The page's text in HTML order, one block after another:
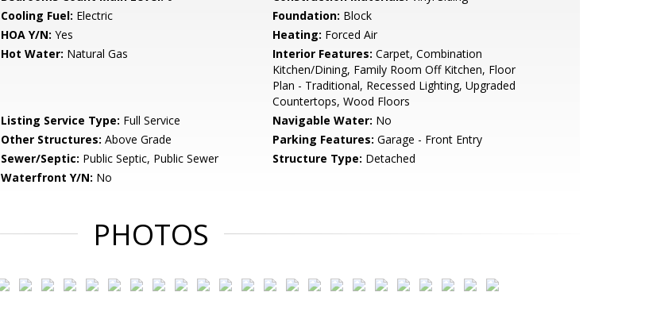
Cooling Fuel: Electric Foundation: Block
HOA Y/N: Yes Heating: Forced Air
Hot Water: Natural Gas Interior Features: Carpet, Combination
Kitchen/Dining, Family Room Off Kitchen, Floor
Plan - Traditional, Recessed Lighting, Upgraded
Countertops, Wood Floors
Listing Service Type: Full Service Navigable Water: No
Other Structures: Above Grade Parking Features: Garage - Front Entry
Sewer/Septic: Public Septic, Public Sewer Structure Type: Detached
Waterfront Y/N: No
PHOTOS